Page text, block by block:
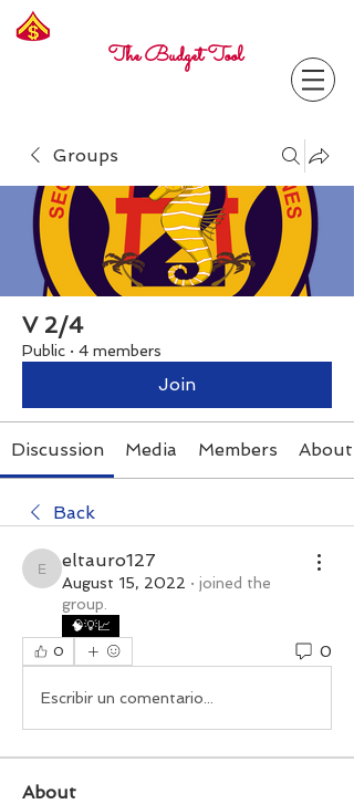
The Budget Tool
Groups
V 2/4
Public · 4 members
Join
Discussion Media Members About
Back
eltauro127
eltauro127
August 15, 2022 · joined the
group.
🧠💡📈
0
0
Escribir un comentario...
About